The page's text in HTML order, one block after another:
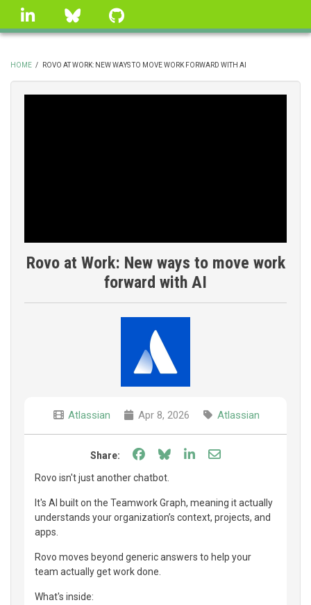
Skip
linkedin Bluesky
BREADCRUMB
HOME / ROVO AT WORK: NEW WAYS TO MOVE WORK FORWARD WITH AI
Rovo at Work: New ways to move work
forward with AI
Atlassian Apr 8, 2026 Atlassian
Share: Share on Facebook
Share on Bluesky
Share on LinkedIn
Share through
Rovo isn't just another chatbot.
It's AI built on the Teamwork Graph, meaning it actually
understands your organization’s context, projects, and
apps.
Rovo moves beyond generic answers to help your
team actually get work done.
What's inside: